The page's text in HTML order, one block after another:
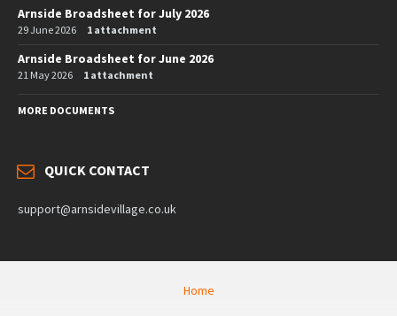
Arnside Broadsheet for July 2026
29 June 2026 1 attachment
Arnside Broadsheet for June 2026
21 May 2026 1 attachment
MORE DOCUMENTS
QUICK CONTACT
support@arnsidevillage.co.uk
Home